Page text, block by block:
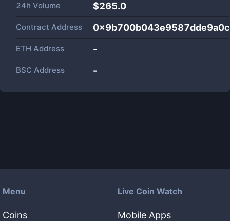
24h Volume $265.0
Contract Address
ETH Address -
BSC Address -
Menu
Coins
Live Coin Watch
Mobile Apps